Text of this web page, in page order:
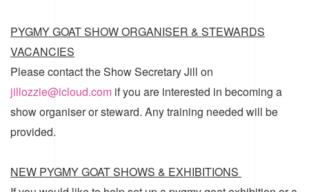
PYGMY GOAT SHOW ORGANISER & STEWARDS
VACANCIES
Please contact the Show Secretary Jill on
jillozzie@icloud.com if you are interested in becoming a
show organiser or steward. Any training needed will be
provided.
NEW PYGMY GOAT SHOWS & EXHIBITIONS